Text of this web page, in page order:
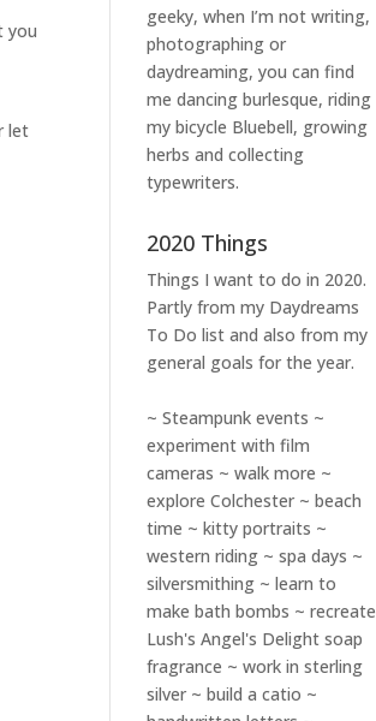
you
let
geeky, when I’m notwriting,
photographing or
daydreaming, you can find
me dancing burlesque, riding
my bicycle Bluebell, growing
herbs and collecting
typewriters.
2020 Things
Things I want to do in 2020.
Partly from my Daydreams
To Do list and also from my
general goals for the year.
~ Steampunk events ~
experiment with film
cameras ~ walk more ~
explore Colchester ~ beach
time ~ kitty portraits ~
western riding ~ spa days ~
silversmithing ~ learn to
make bath bombs ~ recreate
Lush's Angel's Delight soap
fragrance ~ work in sterling
silver ~ build a catio ~